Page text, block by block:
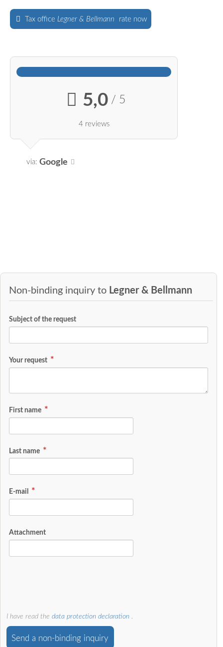
Tax office Legner & Bellmann rate now
5,0/ 5
4 reviews
via: Google
Non-binding inquiry to Legner & Bellmann
Subject of the request
Your request
First name
Last name
E-mail
Attachment
I have read the data protection declaration .
Send a non-binding inquiry